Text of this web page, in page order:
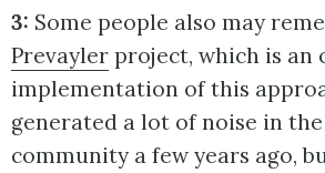
3: Some people also may
Prevayler project, which is an
implementation of this
generated a lot of noise in the
community a few years ago,